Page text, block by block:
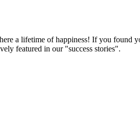
a lifetime of happiness! If you found
featured in our "success stories".